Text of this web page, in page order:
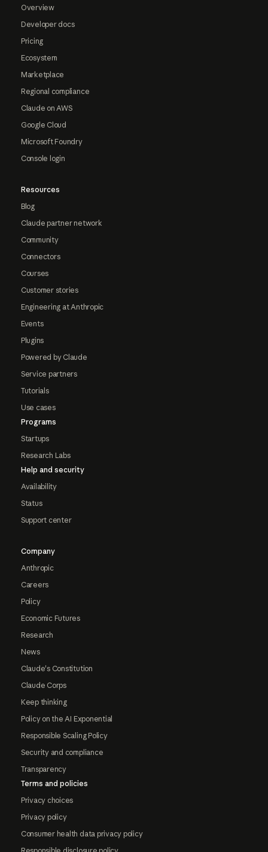
Overview
Developer docs
Pricing
Ecosystem
Marketplace
Regional compliance
Claude on AWS
Google Cloud
Microsoft Foundry
Console login
Resources
Blog
Claude partner network
Community
Connectors
Courses
Customer stories
Engineering at Anthropic
Events
Plugins
Powered by Claude
Service partners
Tutorials
Use cases
Programs
Startups
Research Labs
Help and security
Availability
Status
Support center
Company
Anthropic
Careers
Policy
Economic Futures
Research
News
Claude's Constitution
Claude Corps
Keep thinking
Policy on the AI Exponential
Responsible Scaling Policy
Security and compliance
Transparency
Terms and policies
Privacy choices
Privacy policy
Consumer health data privacy policy